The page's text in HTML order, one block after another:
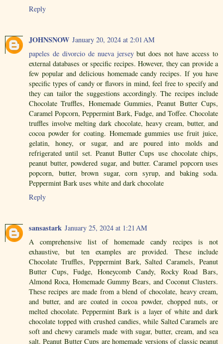
Reply
JOHNSNOW January 20, 2024 at 2:01 AM
papeles de divorcio de nueva jerseybut does not have access to
external databases or specific recipes. However, they can provide a
few popular and delicious homemade candy recipes. If you have
specific types of candy or flavors in mind, feel free to specify and
they can tailor the suggestions accordingly. The recipes include
Chocolate Truffles, Homemade Gummies, Peanut Butter Cups,
Caramel Popcorn, Peppermint Bark, Fudge, and Toffee. Chocolate
truffles involve melting dark chocolate, heavy cream, butter, and
cocoa powder for coating. Homemade gummies use fruit juice,
gelatin, honey, or sugar, and are poured into molds and
refrigerated until set. Peanut Butter Cups use chocolate chips,
peanut butter, powdered sugar, and butter. Caramel popcorn uses
popcorn, butter, brown sugar, corn syrup, and baking soda.
Peppermint Bark uses white and dark chocolate
Reply
sansastark January 25, 2024 at 1:21 AM
A comprehensive list of homemade candy recipes is not
exhaustive, but ten examples are provided. These include
Chocolate Truffles, Peppermint Bark, Salted Caramels, Peanut
Butter Cups, Fudge, Honeycomb Candy, Rocky Road Bars,
Almond Roca, Homemade Gummy Bears, and Coconut Clusters.
These recipes are made from a blend of chocolate, heavy cream,
and butter, and are coated in cocoa powder, chopped nuts, or
melted chocolate. Peppermint Bark is a layer of white and dark
chocolate topped with crushed candies, while Salted Caramels are
soft and chewy caramels made with sugar, butter, cream, and sea
salt. Peanut Butter Cups are homemade versions of classic peanut